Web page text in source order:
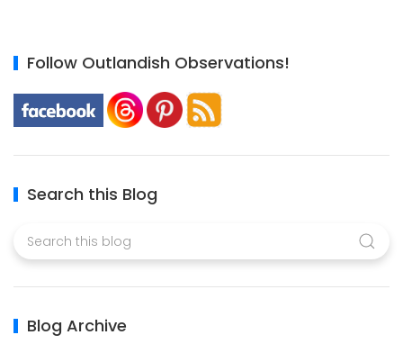
Follow Outlandish Observations!
Search this Blog
Blog Archive